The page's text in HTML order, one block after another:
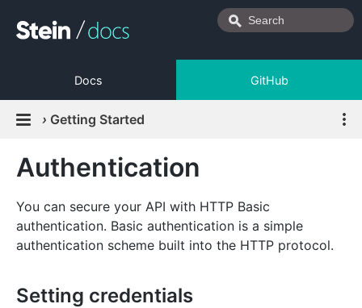
Docs GitHub
› Getting Started
Authentication
You can secure your API with HTTP Basic
authentication. Basic authentication is a simple
authentication scheme built into the HTTP protocol.
Setting credentials